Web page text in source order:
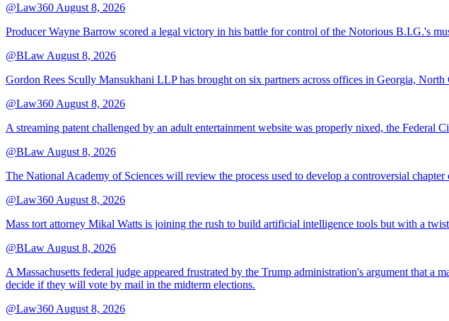
@Law360 August 8, 2026
Producer Wayne Barrow scored a legal victory in his battle for control of the Notorious B.I.G.'s
@BLaw August 8, 2026
Gordon Rees Scully Mansukhani LLP has brought on six partners across offices in Georgia,
@Law360 August 8, 2026
A streaming patent challenged by an adult entertainment website was properly nixed, the Federal
@BLaw August 8, 2026
The National Academy of Sciences will review the process used to develop a controversial
@Law360 August 8, 2026
Mass tort attorney Mikal Watts is joining the rush to build artificial intelligence tools but with a
@BLaw August 8, 2026
A Massachusetts federal judge appeared frustrated by the Trump administration's argument that
decide if they will vote by mail in the midterm elections.
@Law360 August 8, 2026